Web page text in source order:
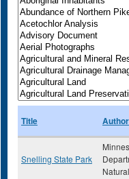
Title Author
Snelling State Park